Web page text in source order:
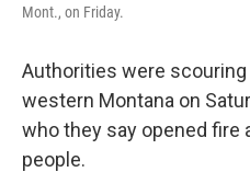
Mont., on Friday.
Authorities were
western Montana on
who they say opened fire
people.